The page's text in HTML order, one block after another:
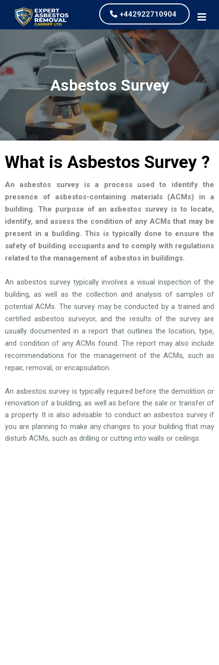
+442922710904
Asbestos Survey
What is Asbestos Survey ?
An asbestos survey is a process used to identify the
presence of asbestos-containing materials (ACMs) in a
building. The purpose of an asbestos survey is to locate,
identify, and assess the condition of any ACMs that may be
present in a building. This is typically done to ensure the
safety of building occupants and to comply with regulations
related to the management of asbestos in buildings.
An asbestos survey typically involves a visual inspection of the
building, as well as the collection and analysis of samples of
potential ACMs. The survey may be conducted by a trained and
certified asbestos surveyor, and the results of the survey are
usually documented in a report that outlines the location, type,
and condition of any ACMs found. The report may also include
recommendations for the management of the ACMs, such as
repair, removal, or encapsulation.
An asbestos survey is typically required before the demolition or
renovation of a building, as well as before the sale or transfer of
a property. It is also advisable to conduct an asbestos survey if
you are planning to make any changes to your building that may
disturb ACMs, such as drilling or cutting into walls or ceilings.